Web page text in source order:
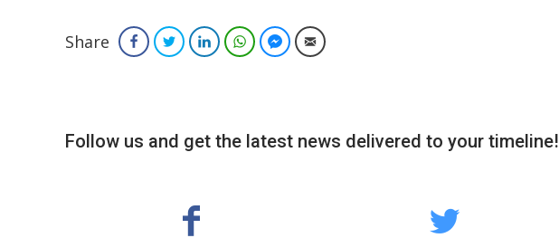
Share FacebookTwitterLinkedInWhatsAppFacebook Messenger
Email
Follow us and get the latest news delivered to your timeline!